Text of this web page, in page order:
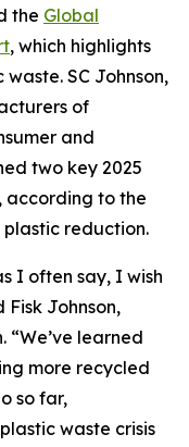
the Global
, which highlights
SC Johnson,
of
and
two key 2025
according to the
reduction.
I often say, I wish
Johnson,
“We’ve learned
more recycled
so far,
waste crisis